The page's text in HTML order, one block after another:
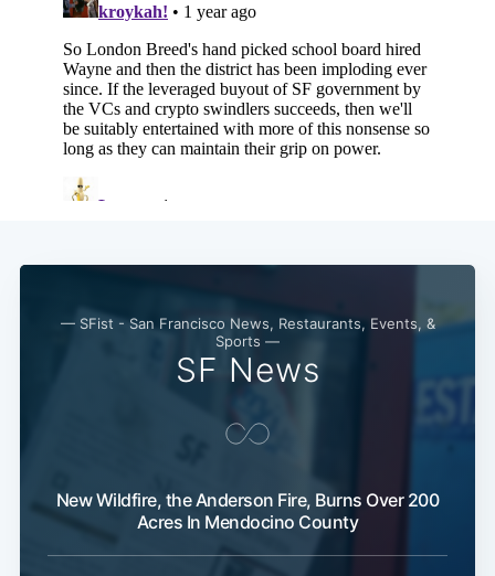
— SFist - San Francisco News, Restaurants, Events, &
Sports —
SF News
New Wildfire, the Anderson Fire, Burns Over 200
Acres In Mendocino County